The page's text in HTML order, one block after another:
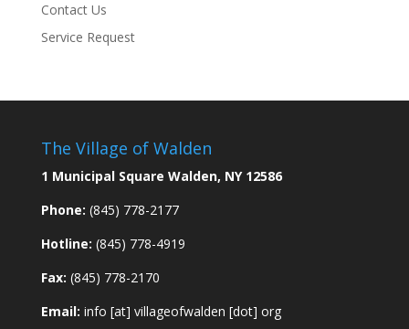
Contact Us
Service Request
The Village of Walden
1 Municipal Square Walden, NY 12586
Phone: (845) 778-2177
Hotline: (845) 778-4919
Fax: (845) 778-2170
Email: info [at] villageofwalden [dot] org